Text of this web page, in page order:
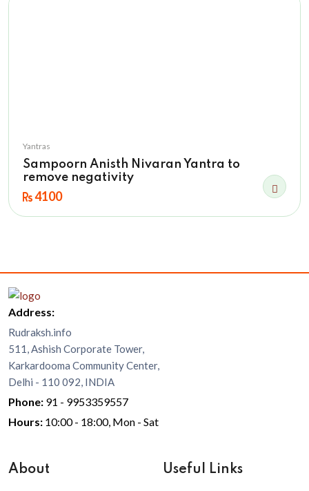
Yantras
Sampoorn Anisth Nivaran Yantra to
remove negativity
4100
Address:
Rudraksh.info
511, Ashish Corporate Tower,
Karkardooma Community Center,
Delhi - 110 092, INDIA
Phone: 91 - 9953359557
Hours: 10:00 - 18:00, Mon - Sat
About Useful Links